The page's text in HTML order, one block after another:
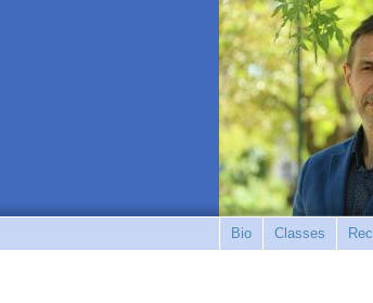
Bio Classes